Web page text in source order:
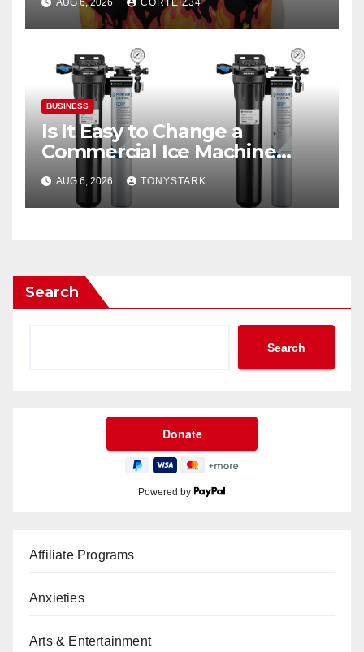
BUSINESS
Is It Easy to Change a
Commercial Ice Machine
Filter?
AUG 6, 2026 TONYSTARK
Search
Search
Powered by
Affiliate Programs
Anxieties
Arts & Entertainment